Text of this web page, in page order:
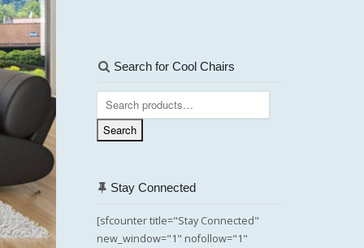
Search for Cool Chairs
Search
for:
Search
Stay Connected
[sfcounter title="Stay Connected"
new_window="1" nofollow="1"